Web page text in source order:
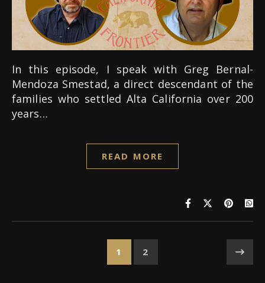
In this episode, I speak with Greg Bernal-
Mendoza Smestad, a direct descendant of the
families who settled Alta California over 200
years…
READ MORE
1 2